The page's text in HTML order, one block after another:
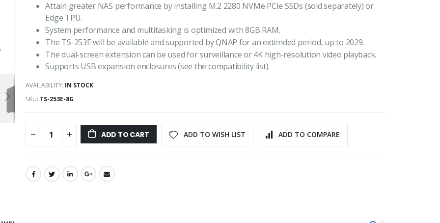
Attain greater NAS performance by installing M.2 2280 NVMe PCIe SSDs (sold separately) or
Edge TPU.
System performance and multitasking is optimized with 8GB RAM.
The TS-253E will be available and supported by QNAP for an extended period, up to 2029.
The dual-screen extension can be used for surveillance or 4K high-resolution video playback.
Supports USB expansion enclosures (see the compatibility list).
AVAILABILITY: IN STOCK
SKU TS-253E-8G
ADD TO CART ADD TO WISH LIST ADD TO COMPARE